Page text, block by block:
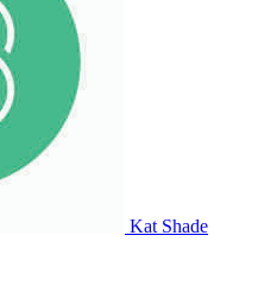
Kat Shade